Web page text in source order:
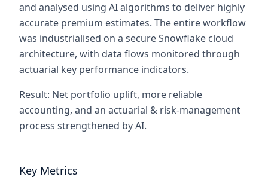
and analysed using AI algorithms to deliver highly
accurate premium estimates. The entire workflow
was industrialised on a secure Snowflake cloud
architecture, with data flows monitored through
actuarial key performance indicators.
Result: Net portfolio uplift, more reliable
accounting, and an actuarial & risk-management
process strengthened by AI.
Key Metrics